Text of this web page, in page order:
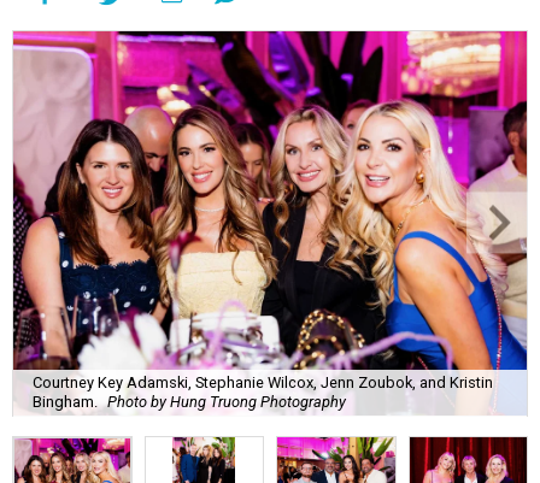
Courtney Key Adamski, Stephanie Wilcox, Jenn Zoubok, and Kristin
Bingham. Photo by Hung Truong Photography